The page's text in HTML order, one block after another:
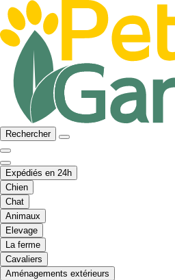
Rechercher
Expédiés en 24h
Chien
Chat
Animaux
Elevage
La ferme
Cavaliers
Aménagements extérieurs